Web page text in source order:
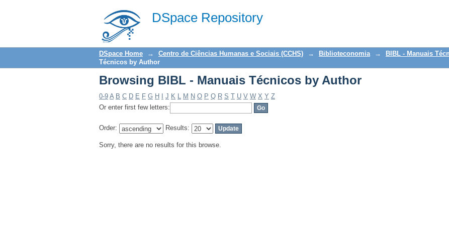
DSpace Repository
Browsing BIBL - Manuais Técnicos by Author
DSpace Home → Centro de Ciências Humanas e Sociais (CCHS) → Biblioteconomia → BIBL - Manuais
Técnicos by Author
Browsing BIBL - Manuais Técnicos by Author
0-9 A B C D E F G H J K L M N O P Q R S T U V W X Y Z
Or enter first few letters:
Order: Results:
Sorry, there are no results for this browse.